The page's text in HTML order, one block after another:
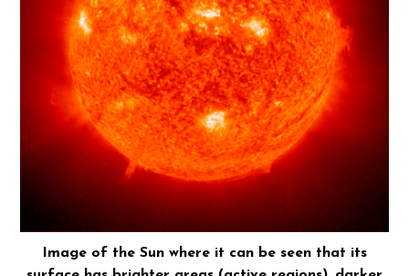
Image of the Sun where it can be seen that its